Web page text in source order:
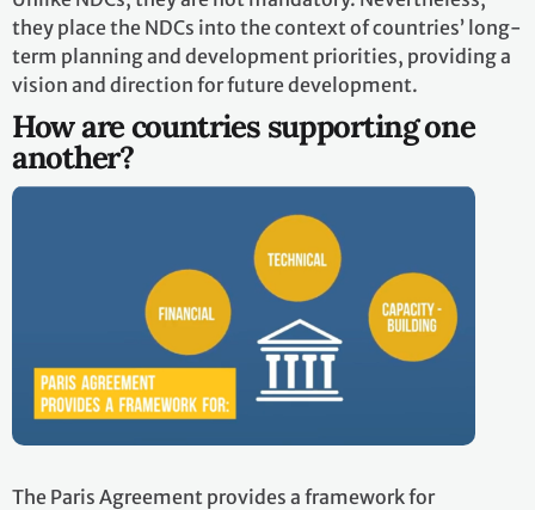
they place the NDCs into the context of countries’ long-
term planning and development priorities, providing a
vision and direction for future development.
How are countries supporting one
another?
The Paris Agreement provides a framework for